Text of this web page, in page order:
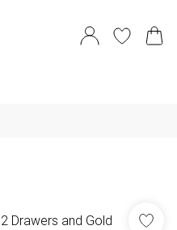
Drawers and Gold